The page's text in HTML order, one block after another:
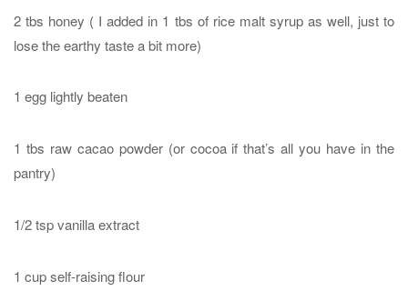
2 tbs honey ( I added in 1 tbs of rice malt syrup as well, just to
lose the earthy taste a bit more)
1 egg lightly beaten
1 tbs raw cacao powder (or cocoa if that’s all you have in the
pantry)
1/2 tsp vanilla extract
1 cup self-raising flour